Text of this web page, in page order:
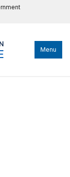
Menu